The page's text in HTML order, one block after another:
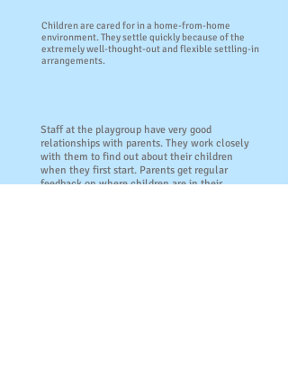
Children are cared for in a home-from-home
environment. They settle quickly because of the
extremely well-thought-out and flexible settling-in
arrangements.
Staff at the playgroup have very good
relationships with parents. They work closely
with them to find out about their children
when they first start. Parents get regular
feedback on where children are in their